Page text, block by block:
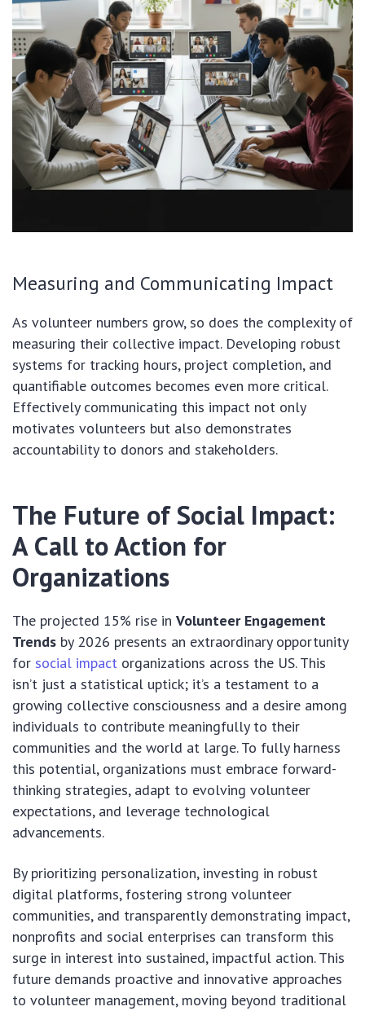
Measuring and Communicating Impact
As volunteer numbers grow, so does the complexity of
measuring their collective impact. Developing robust
systems for tracking hours, project completion, and
quantifiable outcomes becomes even more critical.
Effectively communicating this impact not only
motivates volunteers but also demonstrates
accountability to donors and stakeholders.
The Future of Social Impact:
A Call to Action for
Organizations
The projected 15% rise in Volunteer Engagement
Trends by 2026 presents an extraordinary opportunity
for social impact organizations across the US. This
isn’t just a statistical uptick; it’s a testament to a
growing collective consciousness and a desire among
individuals to contribute meaningfully to their
communities and the world at large. To fully harness
this potential, organizations must embrace forward-
thinking strategies, adapt to evolving volunteer
expectations, and leverage technological
advancements.
By prioritizing personalization, investing in robust
digital platforms, fostering strong volunteer
communities, and transparently demonstrating impact,
nonprofits and social enterprises can transform this
surge in interest into sustained, impactful action. This
future demands proactive and innovative approaches
to volunteer management, moving beyond traditional